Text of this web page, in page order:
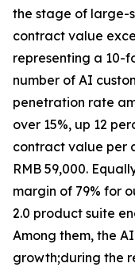
the stage of large-
contract value
representing a 10-
number of AI
penetration rate
over 15%, up 12
contract value per
RMB 59,000.
margin of 79% for
2.0 product suite
Among them, the
growth;during the